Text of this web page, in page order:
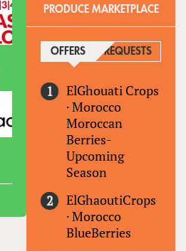
PRODUCE MARKETPLACE
OFFERS (ACTIVE TAB)
REQUESTS
ElGhouati Crops
·Morocco
Moroccan
Berries-
Upcoming
Season
ElGhaoutiCrops
·Morocco
BlueBerries